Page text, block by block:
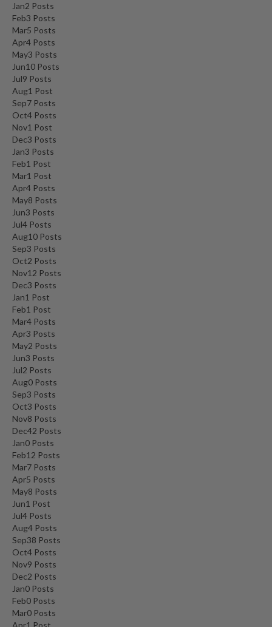
Jan2 Posts
Feb3 Posts
Mar5 Posts
Apr4 Posts
May3 Posts
Jun10 Posts
Jul9 Posts
Aug1 Post
Sep7 Posts
Oct4 Posts
Nov1 Post
Dec3 Posts
Jan3 Posts
Feb1 Post
Mar1 Post
Apr4 Posts
May8 Posts
Jun3 Posts
Jul4 Posts
Aug10 Posts
Sep3 Posts
Oct2 Posts
Nov12 Posts
Dec3 Posts
Jan1 Post
Feb1 Post
Mar4 Posts
Apr3 Posts
May2 Posts
Jun3 Posts
Jul2 Posts
Aug0 Posts
Sep3 Posts
Oct3 Posts
Nov8 Posts
Dec42 Posts
Jan0 Posts
Feb12 Posts
Mar7 Posts
Apr5 Posts
May8 Posts
Jun1 Post
Jul4 Posts
Aug4 Posts
Sep38 Posts
Oct4 Posts
Nov9 Posts
Dec2 Posts
Jan0 Posts
Feb0 Posts
Mar0 Posts
Apr1 Post